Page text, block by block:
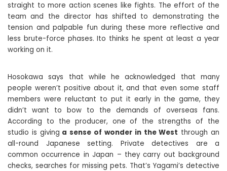
straight to more action scenes like fights. The effort of the
team and the director has shifted to demonstrating the
tension and palpable fun during these more reflective and
less brute-force phases. Ito thinks he spent at least a year
working on it.
Hosokawa says that while he acknowledged that many
people weren’t positive about it, and that even some staff
members were reluctant to put it early in the game, they
didn’t want to bow to the demands of overseas fans.
According to the producer, one of the strengths of the
studio is giving a sense of wonder in the West through an
all-round Japanese setting. Private detectives are a
common occurrence in Japan – they carry out background
checks, searches for missing pets. That’s Yagami’s detective